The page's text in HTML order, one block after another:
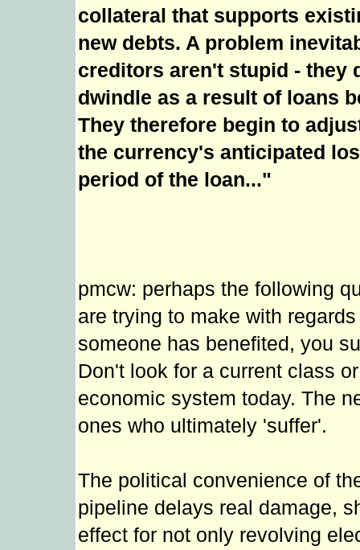
collateral that supports
new debts. A problem
creditors aren't stupid - they
dwindle as a result of loans
They therefore begin to
the currency's anticipated
period of the loan..."
pmcw: perhaps the following
are trying to make with
someone has benefited, you
Don't look for a current class
economic system today. The
ones who ultimately 'suffer'.
The political convenience of
pipeline delays real damage,
effect for not only revolving